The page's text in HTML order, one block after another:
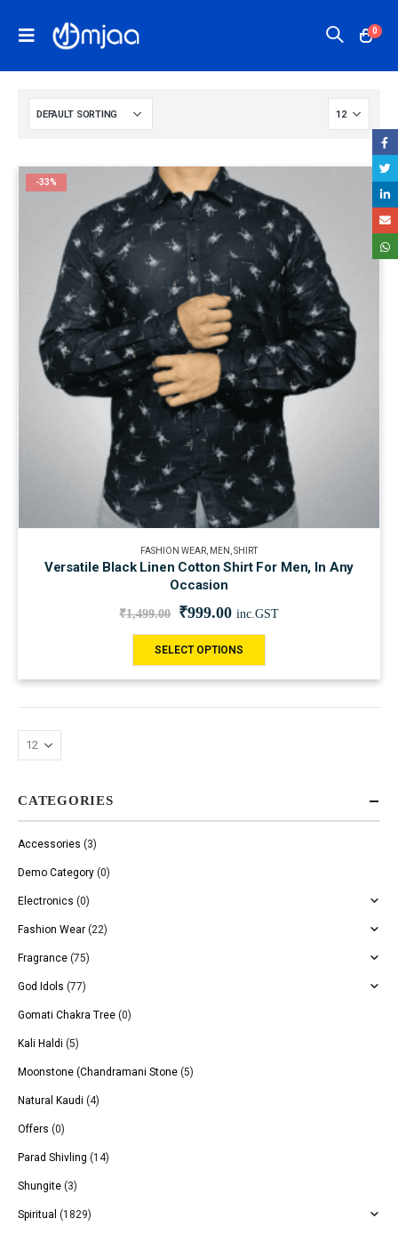
0
-33%
FASHION WEAR MEN SHIRT
Versatile Black Linen Cotton Shirt For Men, In Any
Occasion
₹1,499.00 ₹999.00 inc.GST
SELECT OPTIONS
CATEGORIES
Accessories (3)
Demo Category (0)
Electronics (0)
Fashion Wear (22)
Fragrance (75)
God Idols (77)
Gomati Chakra Tree (0)
Kali Haldi (5)
Moonstone (Chandramani Stone (5)
Natural Kaudi (4)
Offers (0)
Parad Shivling (14)
Shungite (3)
Spiritual (1829)